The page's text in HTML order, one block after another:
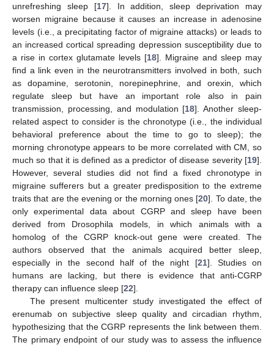
unrefreshing sleep [17]. In addition, sleep deprivation may
worsen migraine because it causes an increase in adenosine
levels (i.e., a precipitating factor of migraine attacks) or leads to
an increased cortical spreading depression susceptibility due to
a rise in cortex glutamate levels [18]. Migraine and sleep may
find a link even in the neurotransmitters involved in both, such
as dopamine, serotonin, norepinephrine, and orexin, which
regulate sleep but have an important role also in pain
transmission, processing, and modulation [18]. Another sleep-
related aspect to consider is the chronotype (i.e., the individual
behavioral preference about the time to go to sleep); the
morning chronotype appears to be more correlated with CM, so
much so that it is defined as a predictor of disease severity [19].
However, several studies did not find a fixed chronotype in
migraine sufferers but a greater predisposition to the extreme
traits that are the evening or the morning ones [20]. To date, the
only experimental data about CGRP and sleep have been
derived from Drosophila models, in which animals with a
homolog of the CGRP knock-out gene were created. The
authors observed that the animals acquired better sleep,
especially in the second half of the night [21]. Studies on
humans are lacking, but there is evidence that anti-CGRP
therapy can influence sleep [22].
The present multicenter study investigated the effect of
erenumab on subjective sleep quality and circadian rhythm,
hypothesizing that the CGRP represents the link between them.
The primary endpoint of our study was to assess the influence